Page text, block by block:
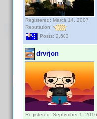
Registered: March 14, 2007
Reputation:
Posts: 2,603
drvrjon
Registered: September 1, 2016